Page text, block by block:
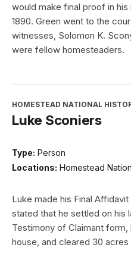
would make final proof in his
1890. Green went to the
witnesses, Solomon K.
were fellow homesteaders.
HOMESTEAD NATIONAL
Luke Sconiers
Type: Person
Locations: Homestead
Luke made his Final
stated that he settled on his
Testimony of Claimant
house, and cleared 30 acres